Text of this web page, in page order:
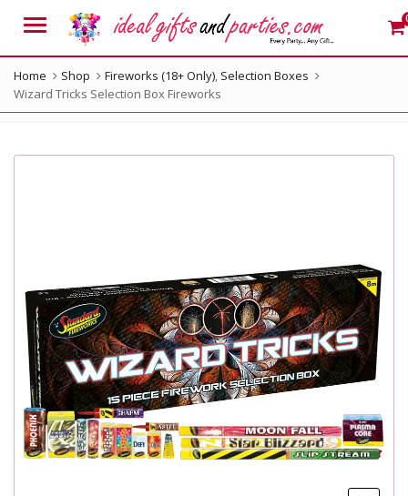
Menu
Home Shop Fireworks (18+ Only), Selection Boxes
Wizard Tricks Selection Box Fireworks